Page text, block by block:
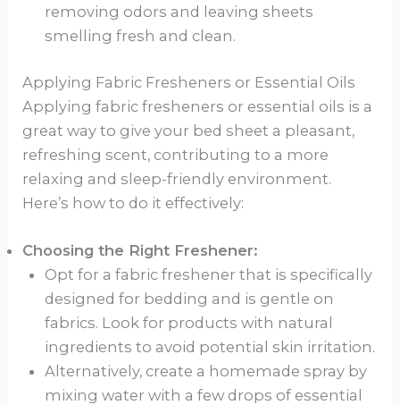
removing odors and leaving sheets
smelling fresh and clean.
Applying Fabric Fresheners or Essential Oils
Applying fabric fresheners or essential oils is a
great way to give your bed sheet a pleasant,
refreshing scent, contributing to a more
relaxing and sleep-friendly environment.
Here’s how to do it effectively:
Choosing the Right Freshener:
Opt for a fabric freshener that is specifically
designed for bedding and is gentle on
fabrics. Look for products with natural
ingredients to avoid potential skin irritation.
Alternatively, create a homemade spray by
mixing water with a few drops of essential